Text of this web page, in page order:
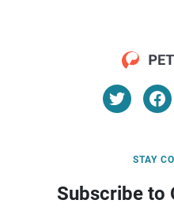
STAY
Subscribe to